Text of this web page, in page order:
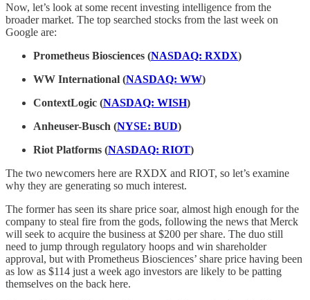
Now, let’s look at some recent investing intelligence from the
broader market. The top searched stocks from the last week on
Google are:
Prometheus Biosciences (NASDAQ: RXDX)
WW International (NASDAQ: WW)
ContextLogic (NASDAQ: WISH)
Anheuser-Busch (NYSE: BUD)
Riot Platforms (NASDAQ: RIOT)
The two newcomers here are RXDX and RIOT, so let’s examine
why they are generating so much interest.
The former has seen its share price soar, almost high enough for the
company to steal fire from the gods, following the news that Merck
will seek to acquire the business at $200 per share. The duo still
need to jump through regulatory hoops and win shareholder
approval, but with Prometheus Biosciences’ share price having been
as low as $114 just a week ago investors are likely to be patting
themselves on the back here.